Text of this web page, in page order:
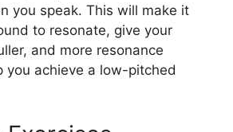
you speak. This will make it
to resonate, give your
and more resonance
you achieve a low-pitched